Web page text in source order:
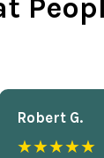
Robert G.
★★★★★